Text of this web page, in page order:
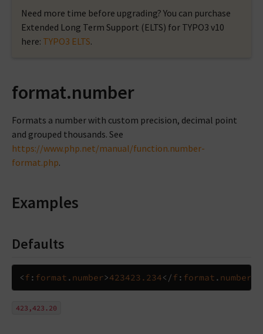
Need more time before upgrading? You can purchase
Extended Long Term Support (ELTS) for TYPO3 v10
here: TYPO3 ELTS.
format.number
Formats a number with custom precision, decimal point
and grouped thousands. See
https://www.php.net/manual/function.number-
format.php.
Examples
Defaults
<f : format . number>423423.234</f : format . number
423,423.20